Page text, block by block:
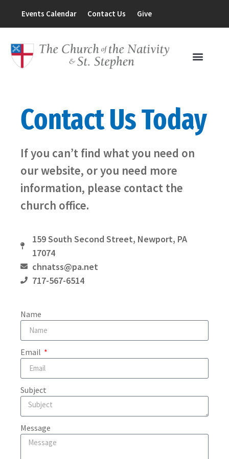
Events Calendar Contact Us Give
Contact Us Today
If you can’t find what you need on
our website, or you need more
information, please contact the
church office.
159 South Second Street, Newport, PA
17074
chnatss@pa.net
717-567-6514
Name
Email
Subject
Message